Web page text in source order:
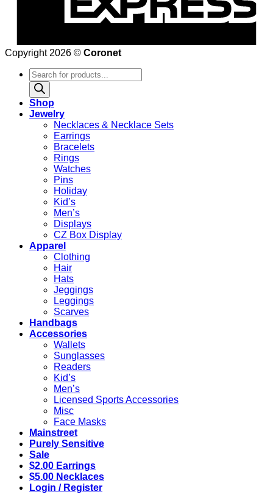
Copyright 2026 © Coronet
Products
search
Shop
Jewelry
Necklaces & Necklace Sets
Earrings
Bracelets
Rings
Watches
Pins
Holiday
Kid’s
Men’s
Displays
CZ Box Display
Apparel
Clothing
Hair
Hats
Jeggings
Leggings
Scarves
Handbags
Accessories
Wallets
Sunglasses
Readers
Kid’s
Men’s
Licensed Sports Accessories
Misc
Face Masks
Mainstreet
Purely Sensitive
Sale
$2.00 Earrings
$5.00 Necklaces
Login / Register